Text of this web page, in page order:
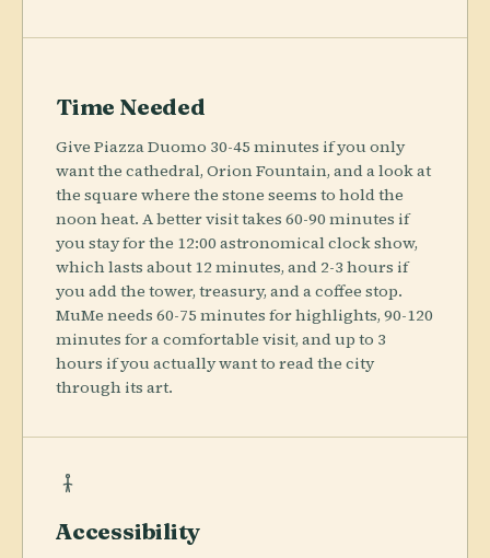
Time Needed
Give Piazza Duomo 30-45 minutes if you only
want the cathedral, Orion Fountain, and a look at
the square where the stone seems to hold the
noon heat. A better visit takes 60-90 minutes if
you stay for the 12:00 astronomical clock show,
which lasts about 12 minutes, and 2-3 hours if
you add the tower, treasury, and a coffee stop.
MuMe needs 60-75 minutes for highlights, 90-120
minutes for a comfortable visit, and up to 3
hours if you actually want to read the city
through its art.
Accessibility